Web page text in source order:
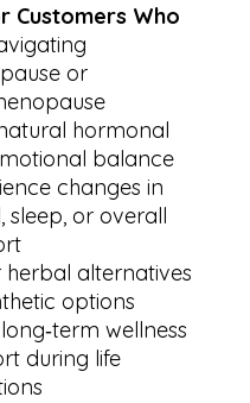
Customers Who
or
hormonal
balance
changes in
sleep, or overall
herbal alternatives
options
wellness
during life